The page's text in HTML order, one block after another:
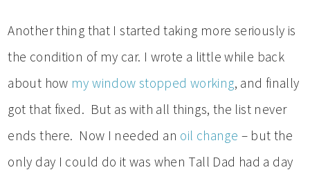
Another thing that I started taking more seriously is
the condition of my car. I wrote a little while back
about how my window stopped working, and finally
got that fixed. But as with all things, the list never
ends there. Now I needed an oil change – but the
only day I could do it was when Tall Dad had a day